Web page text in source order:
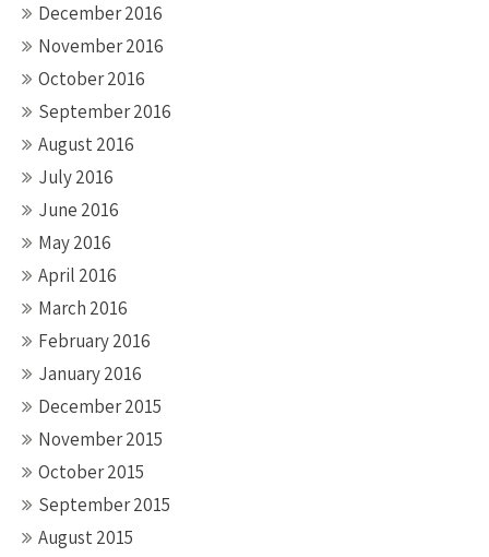
December 2016
November 2016
October 2016
September 2016
August 2016
July 2016
June 2016
May 2016
April 2016
March 2016
February 2016
January 2016
December 2015
November 2015
October 2015
September 2015
August 2015